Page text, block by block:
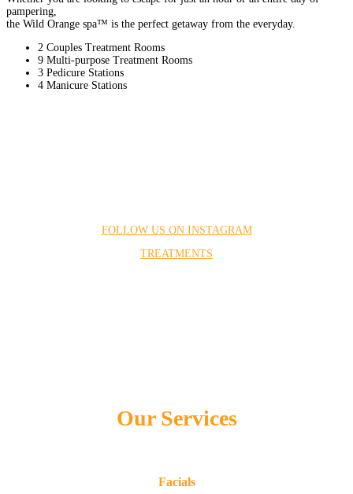
pampering,
the Wild Orange spa™ is the perfect getaway from the everyday.
2 Couples Treatment Rooms
9 Multi-purpose Treatment Rooms
3 Pedicure Stations
4 Manicure Stations
FOLLOW US ON INSTAGRAM
TREATMENTS
Our Services
Facials